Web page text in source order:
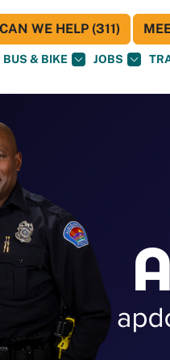
BUS & BIKE JOBS
WE HELP (311)